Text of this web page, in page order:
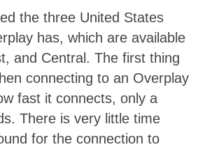
the three United States
has, which are available
and Central. The first thing
connecting to an Overplay
fast it connects, only a
There is very little time
for the connection to